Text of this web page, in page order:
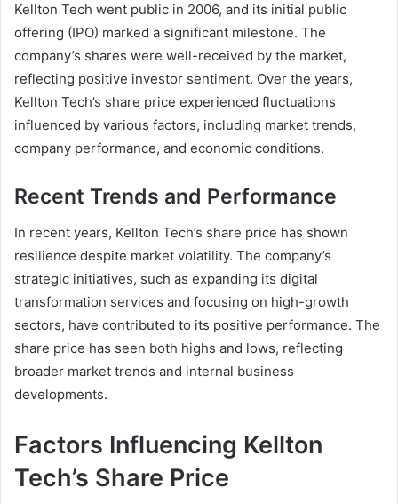
Kellton Tech went public in 2006, and its initial public
offering (IPO) marked a significant milestone. The
company’s shares were well-received by the market,
reflecting positive investor sentiment. Over the years,
Kellton Tech’s share price experienced fluctuations
influenced by various factors, including market trends,
company performance, and economic conditions.
Recent Trends and Performance
In recent years, Kellton Tech’s share price has shown
resilience despite market volatility. The company’s
strategic initiatives, such as expanding its digital
transformation services and focusing on high-growth
sectors, have contributed to its positive performance. The
share price has seen both highs and lows, reflecting
broader market trends and internal business
developments.
Factors Influencing Kellton
Tech’s Share Price